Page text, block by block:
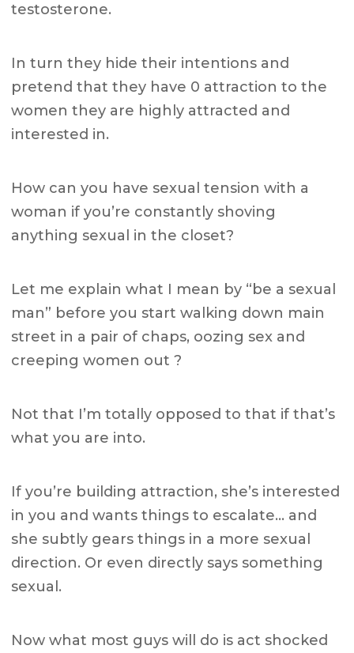
testosterone.
In turn they hide their intentions and
pretend that they have 0 attraction to the
women they are highly attracted and
interested in.
How can you have sexual tension with a
woman if you’re constantly shoving
anything sexual in the closet?
Let me explain what I mean by “be a sexual
man” before you start walking down main
street in a pair of chaps, oozing sex and
creeping women out ?
Not that I’m totally opposed to that if that’s
what you are into.
If you’re building attraction, she’s interested
in you and wants things to escalate… and
she subtly gears things in a more sexual
direction. Or even directly says something
sexual.
Now what most guys will do is act shocked